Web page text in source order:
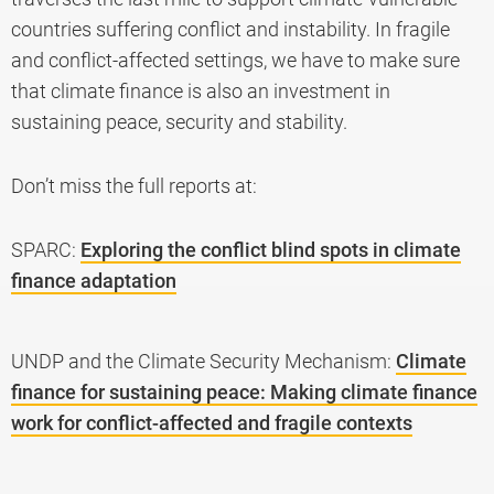
countries suffering conflict and instability. In fragile
and conflict-affected settings, we have to make sure
that climate finance is also an investment in
sustaining peace, security and stability.
Don’t miss the full reports at:
SPARC: Exploring the conflict blind spots in climate
finance adaptation
UNDP and the Climate Security Mechanism: Climate
finance for sustaining peace: Making climate finance
work for conflict-affected and fragile contexts